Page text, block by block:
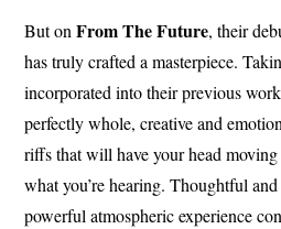
But onFrom The Future, their
has truly crafted a masterpiece.
incorporated into their previous
perfectly whole, creative and
riffs that will have your head
what you’re hearing. Thoughtful
powerful atmospheric experience